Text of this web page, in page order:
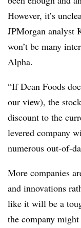
However, it’s
JPMorgan analyst
won’t be many
Alpha.
“If Dean Foods
our view), the
discount to the
levered company
numerous out-of-
More companies
and innovations
like it will be a
the company